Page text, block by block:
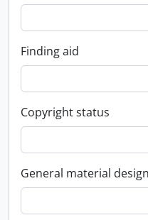
Finding aid
Copyright status
General material